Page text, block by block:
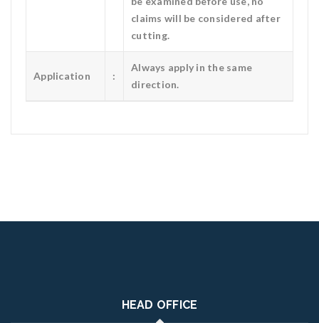
claims will be considered after
cutting.
Application :
Always apply in the same
direction.
HEAD OFFICE